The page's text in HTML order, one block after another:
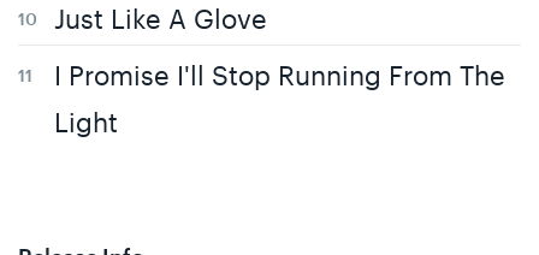
Just Like A Glove
I Promise I'll Stop Running From The
Light